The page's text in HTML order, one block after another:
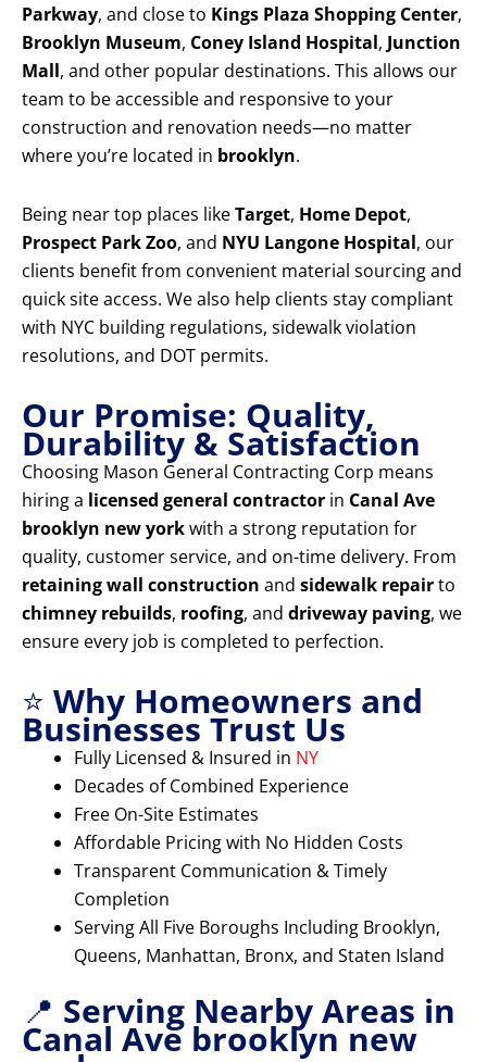
Parkway, and close to Kings Plaza Shopping Center,
Brooklyn Museum, Coney Island Hospital, Junction
Mall, and other popular destinations. This allows our
team to be accessible and responsive to your
construction and renovation needs—no matter
where you’re located in brooklyn.
Being near top places likeTarget, Home Depot,
Prospect Park Zoo, and NYU Langone Hospital, our
clients benefit from convenient material sourcing and
quick site access. We also help clients stay compliant
with NYC building regulations, sidewalk violation
resolutions, and DOT permits.
Our Promise: Quality,
Durability & Satisfaction
Choosing Mason General Contracting Corp means
hiring a licensed general contractor in Canal Ave
brooklyn new yorkwith a strong reputation for
quality, customer service, and on-time delivery. From
retaining wall construction and sidewalk repairto
chimney rebuilds, roofing, and driveway paving, we
ensure every job is completed to perfection.
⭐ Why Homeowners and
Businesses Trust Us
Fully Licensed & Insured in NY
Decades of Combined Experience
Free On-Site Estimates
Affordable Pricing with No Hidden Costs
Transparent Communication & Timely
Completion
Serving All Five Boroughs Including Brooklyn,
Queens, Manhattan, Bronx, and Staten Island
📍 Serving Nearby Areas in
Canal Ave brooklyn new